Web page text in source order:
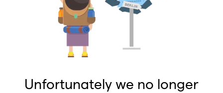
Unfortunately we no longer